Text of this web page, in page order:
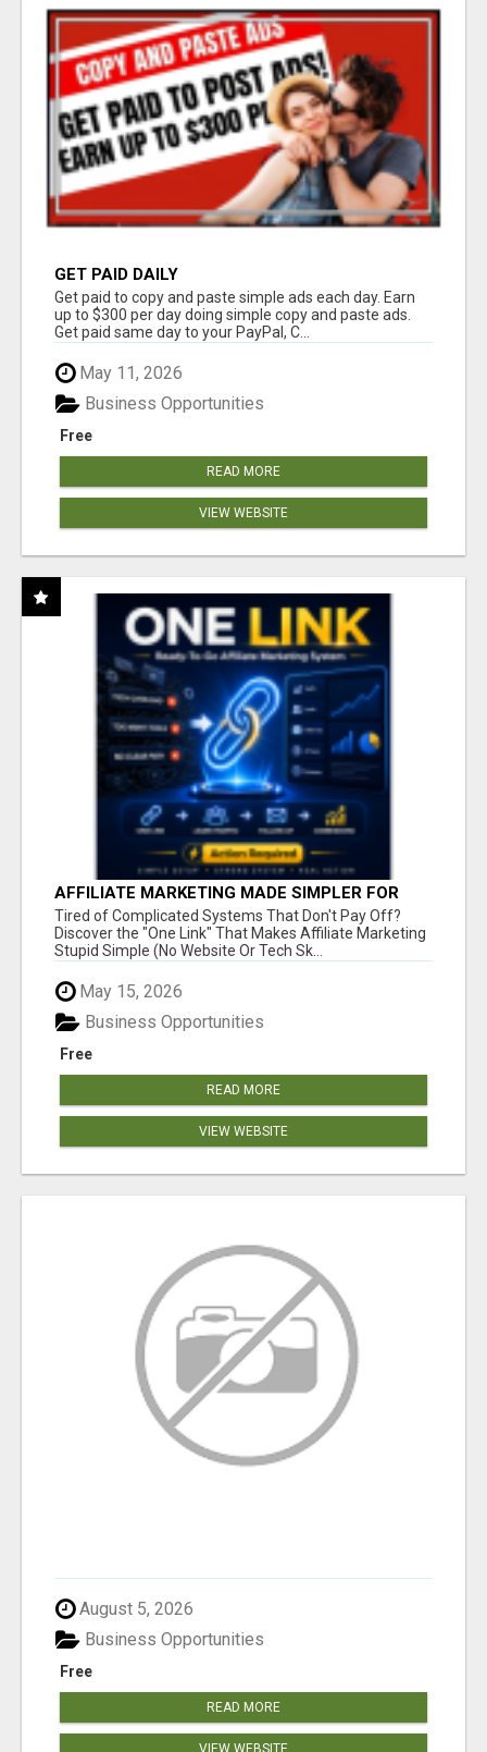
GET PAID DAILY
Get paid to copy and paste simple ads each day. Earn
up to $300 per day doing simple copy and paste ads.
Get paid same day to your PayPal, C...
May 11, 2026
Free
Business Opportunities
READ MORE
VIEW WEBSITE
AFFILIATE MARKETING MADE SIMPLER FOR
NEW MARKETERS READY TO TAKE ACTION
Tired of Complicated Systems That Don't Pay Off?
Discover the "One Link" That Makes Affiliate Marketing
Stupid Simple (No Website Or Tech Sk...
May 15, 2026
Free
Business Opportunities
READ MORE
VIEW WEBSITE
August 5, 2026
Free
Business Opportunities
READ MORE